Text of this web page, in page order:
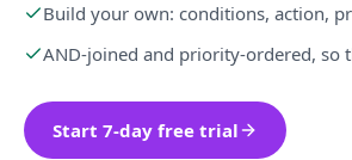
Build your own: conditions, action,
AND-joined and priority-ordered, so
Start 7-day free trial